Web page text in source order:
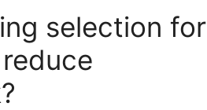
selection for